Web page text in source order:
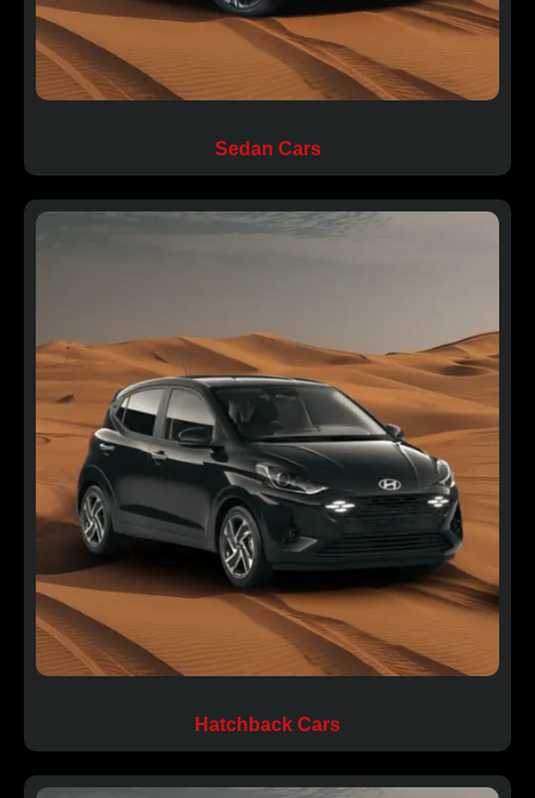
Sedan Cars
Hatchback Cars